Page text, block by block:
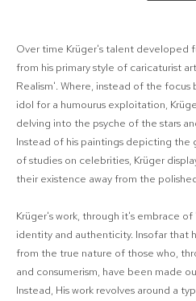
Over time Krüger's talent developed
from his primary style of caricaturist
Realism'. Where, instead of the
idol for a humourus exploitation,
delving into the psyche of the stars
Instead of his paintings depicting the
of studies on celebrities, Krüger
their existence away from the
Krüger's work, through it's embrace
identity and authenticity. Insofar that
from the true nature of those who,
and consumerism, have been made
Instead, His work revolves around a